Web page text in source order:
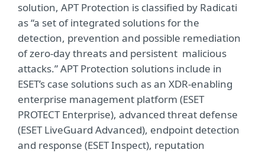
solution, APT Protection is classified by Radicati
as “a set of integrated solutions for the
detection, prevention and possible remediation
of zero-day threats and persistent malicious
attacks.” APT Protection solutions include in
ESET’s case solutions such as an XDR-enabling
enterprise management platform (ESET
PROTECT Enterprise), advanced threat defense
(ESET LiveGuard Advanced), endpoint detection
and response (ESET Inspect), reputation